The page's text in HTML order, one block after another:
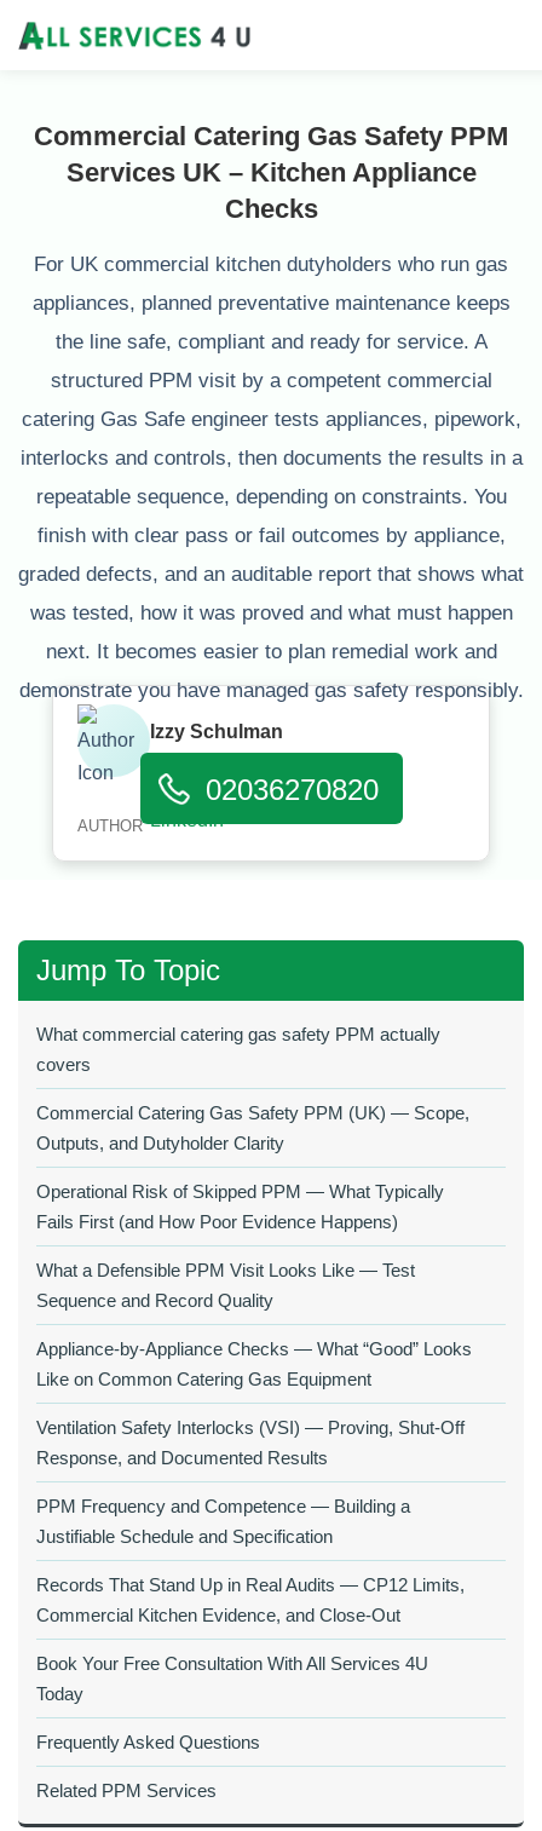
Commercial Catering Gas Safety PPM
Services UK – Kitchen Appliance
Checks
For UK commercial kitchen dutyholders who run gas
appliances, planned preventative maintenance keeps
the line safe, compliant and ready for service. A
structured PPM visit by a competent commercial
catering Gas Safe engineer tests appliances, pipework,
interlocks and controls, then documents the results in a
repeatable sequence, depending on constraints. You
finish with clear pass or fail outcomes by appliance,
graded defects, and an auditable report that shows what
was tested, how it was proved and what must happen
next. It becomes easier to plan remedial work and
demonstrate you have managed gas safety responsibly.
02036270820
AUTHOR
Izzy Schulman
Jump To Topic
What commercial catering gas safety PPM actually
covers
Commercial Catering Gas Safety PPM (UK) — Scope,
Outputs, and Dutyholder Clarity
Operational Risk of Skipped PPM — What Typically
Fails First (and How Poor Evidence Happens)
What a Defensible PPM Visit Looks Like — Test
Sequence and Record Quality
Appliance-by-Appliance Checks — What “Good” Looks
Like on Common Catering Gas Equipment
Ventilation Safety Interlocks (VSI) — Proving, Shut-Off
Response, and Documented Results
PPM Frequency and Competence — Building a
Justifiable Schedule and Specification
Records That Stand Up in Real Audits — CP12 Limits,
Commercial Kitchen Evidence, and Close-Out
Book Your Free Consultation With All Services 4U
Today
Frequently Asked Questions
Related PPM Services